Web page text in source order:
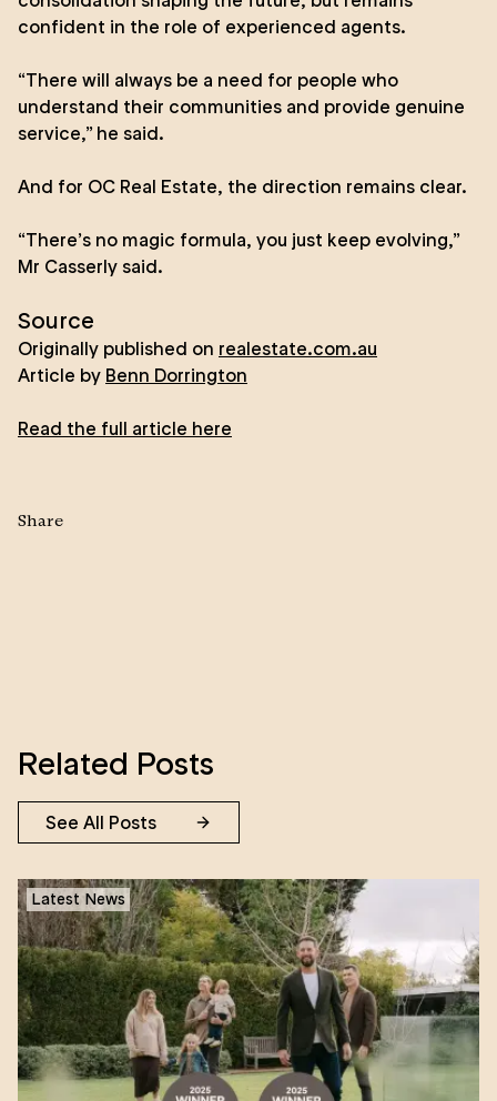
confident in the role of experienced agents.
“There will always be a need for people who
understand their communities and provide genuine
service,” he said.
And for OC Real Estate, the direction remains clear.
“There’s no magic formula, you just keep evolving,”
Mr Casserly said.
Source
Originally published on realestate.com.au
Article by Benn Dorrington
Read the full article here
Share
Related Posts
See All Posts
Latest News